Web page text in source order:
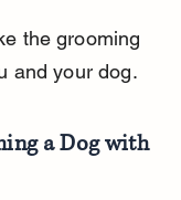
the grooming
and your dog.
a Dog with